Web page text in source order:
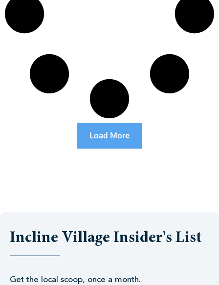
Load More
Incline Village Insider's List
Get the local scoop, once a month.